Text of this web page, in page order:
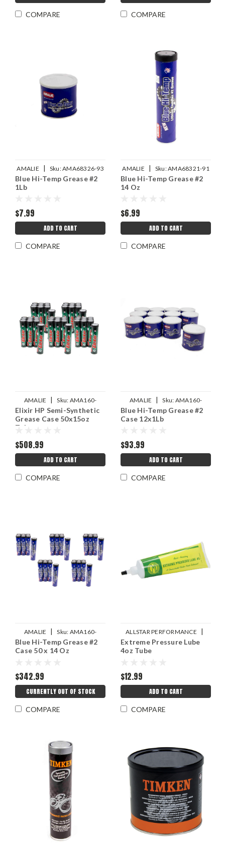
COMPARE COMPARE
AMALIE | Sku:AMA68326-93
Blue Hi-Temp Grease #2
1Lb
$7.99
ADD TO CART
COMPARE
AMALIE | Sku:AMA68321-91
Blue Hi-Temp Grease #2
14 Oz
$6.99
ADD TO CART
COMPARE
AMALIE | Sku: AMA160-
68342-94
Elixir HP Semi-Synthetic
Grease Case 50x15oz
Tube
$508.99
ADD TO CART
COMPARE
AMALIE | Sku: AMA160-
68326-93
Blue Hi-Temp Grease #2
Case 12x1Lb
$93.99
ADD TO CART
COMPARE
AMALIE | Sku: AMA160-
68321-91
Blue Hi-Temp Grease #2
Case 50 x 14 Oz
$342.99
CURRENTLY OUT OF STOCK
COMPARE
ALLSTAR PERFORMANCE |
Sku: ALL78246
Extreme Pressure Lube
4oz Tube
$12.99
ADD TO CART
COMPARE